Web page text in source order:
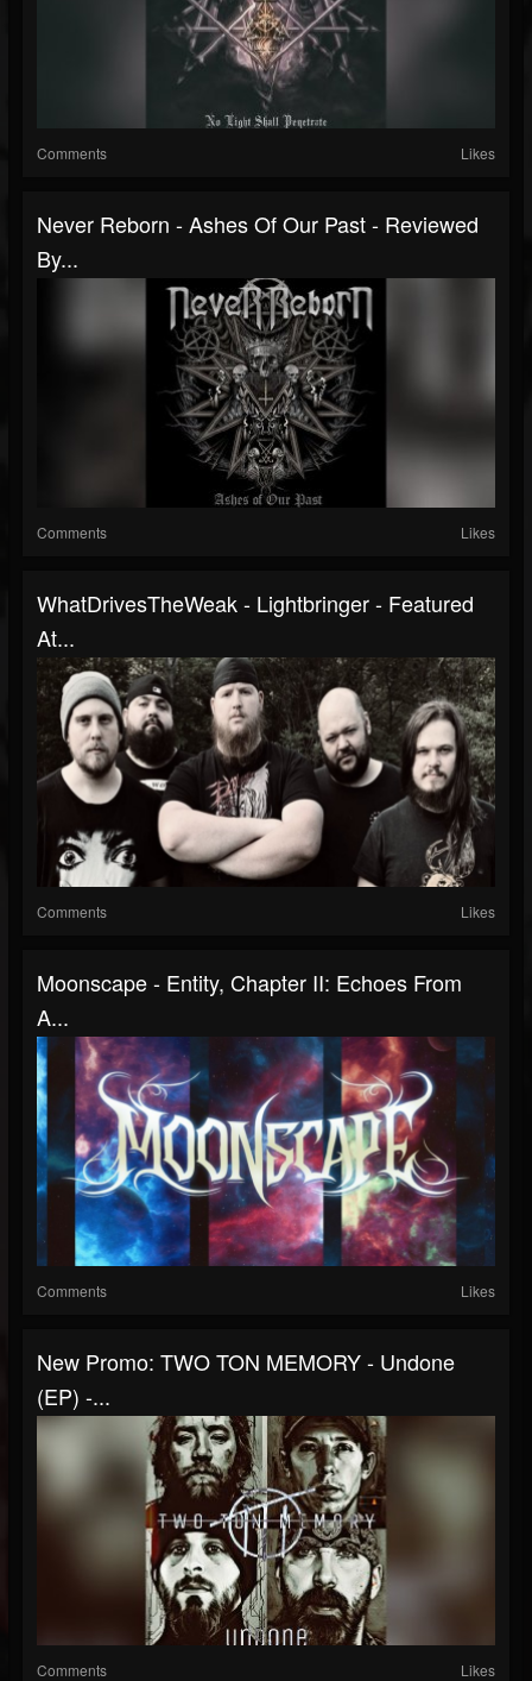
Comments Likes
Never Reborn - Ashes Of Our Past - Reviewed
By...
Comments Likes
WhatDrivesTheWeak - Lightbringer - Featured
At...
Comments Likes
Moonscape - Entity, Chapter II: Echoes From
A...
Comments Likes
New Promo: TWO TON MEMORY - Undone
(EP) -...
Comments Likes